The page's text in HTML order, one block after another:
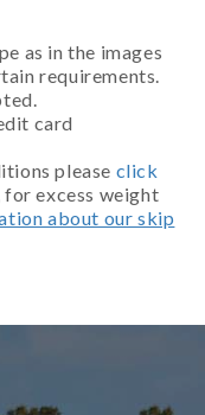
as in the images
requirements.
card
please click
excess weight
about our skip